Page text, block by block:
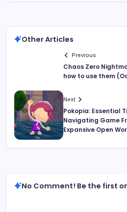
Other Articles
Previous
Chaos Zero
how to use them
Next
Pokopia: Essential
Navigating Game
Expansive Open
No Comment! Be the first